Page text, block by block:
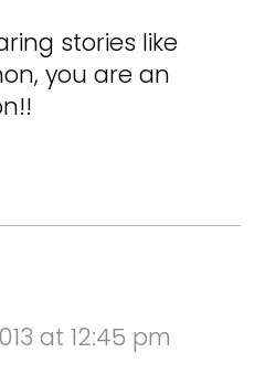
stories like
you are an
at 12:45 pm